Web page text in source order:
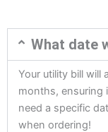
What date
Your utility bill will
months, ensuring
need a specific
when ordering!